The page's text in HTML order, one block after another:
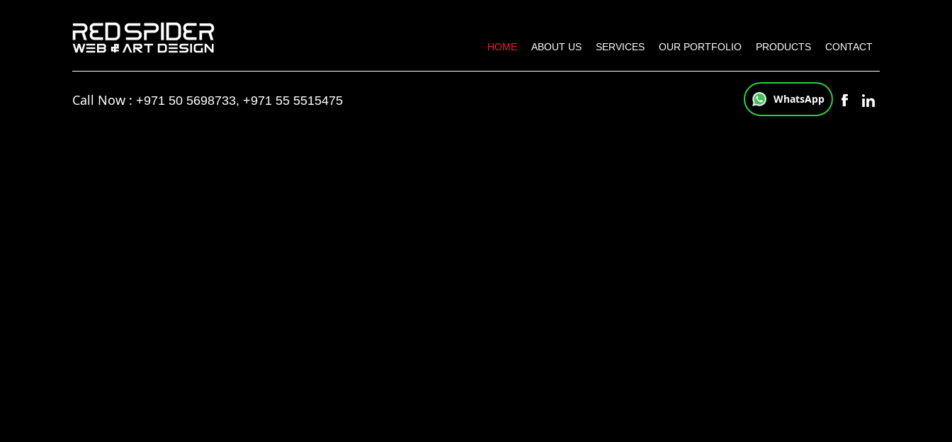
HOME ABOUT US SERVICES OUR PORTFOLIO PRODUCTS CONTACT
Call Now : +971 50 5698733, +971 55 5515475 WhatsApp